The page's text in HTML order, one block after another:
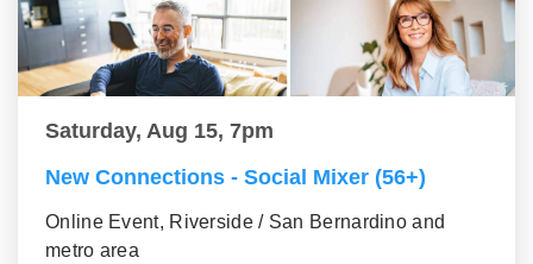
Saturday, Aug 15, 7pm
New Connections - Social Mixer (56+)
Online Event, Riverside / San Bernardino and
metro area